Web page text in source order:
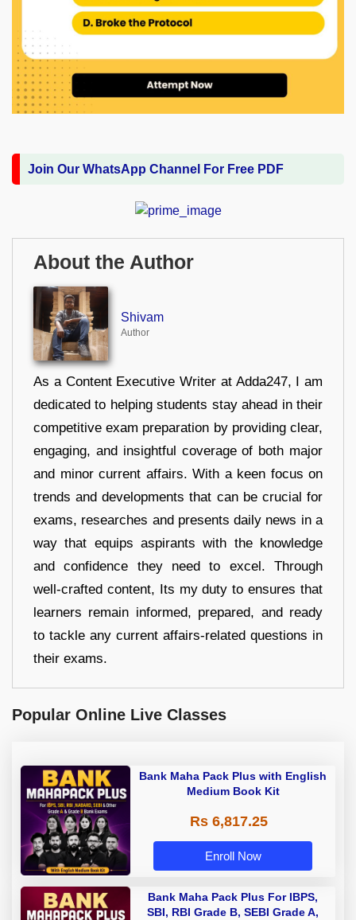
Join Our WhatsApp Channel For Free PDF
About the Author
Shivam
Author
As a Content Executive Writer at Adda247, I am
dedicated to helping students stay ahead in their
competitive exam preparation by providing clear,
engaging, and insightful coverage of both major
and minor current affairs. With a keen focus on
trends and developments that can be crucial for
exams, researches and presents daily news in a
way that equips aspirants with the knowledge
and confidence they need to excel. Through
well-crafted content, Its my duty to ensures that
learners remain informed, prepared, and ready
to tackle any current affairs-related questions in
their exams.
Popular Online Live Classes
Bank Maha Pack Plus with English
Medium Book Kit
Rs 6,817.25
Enroll Now
Bank Maha Pack Plus For IBPS,
SBI, RBI Grade B, SEBI Grade A,